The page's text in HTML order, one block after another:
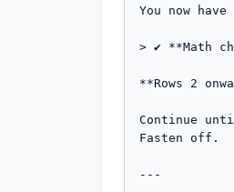
You now
> ✔️ **Math
**Rows 2
Continue
Fasten off.
---